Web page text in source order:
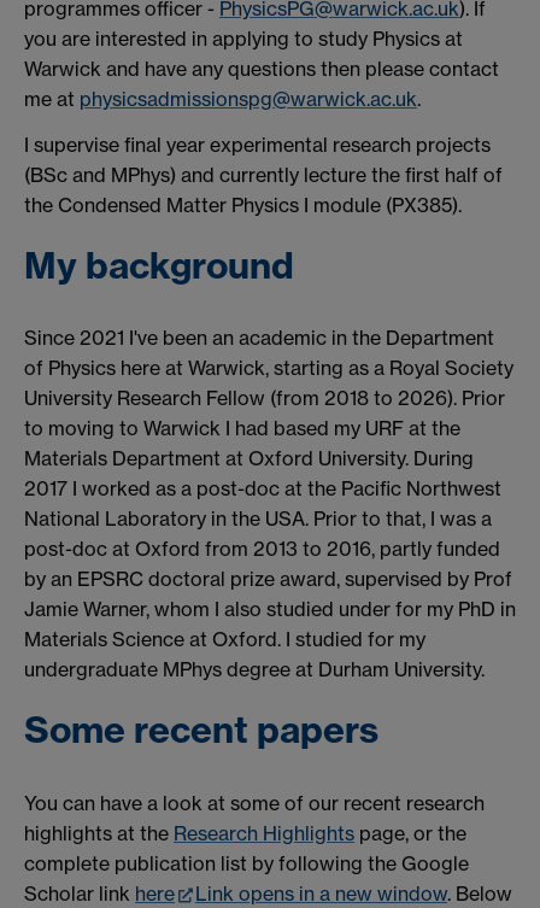
programmes officer - PhysicsPG@warwick.ac.uk). If
you are interested in applying to study Physics at
Warwick and have any questions then please contact
me at physicsadmissionspg@warwick.ac.uk.
I supervise final year experimental research projects
(BSc and MPhys) and currently lecture the first half of
the Condensed Matter Physics I module (PX385).
My background
Since 2021 I've been an academic in the Department
of Physics here at Warwick, starting as a Royal Society
University Research Fellow (from 2018 to 2026). Prior
to moving to Warwick I had based my URF at the
Materials Department at Oxford University. During
2017 I worked as a post-doc at the Pacific Northwest
National Laboratory in the USA. Prior to that, I was a
post-doc at Oxford from 2013 to 2016, partly funded
by an EPSRC doctoral prize award, supervised by Prof
Jamie Warner, whom I also studied under for my PhD in
Materials Science at Oxford. I studied for my
undergraduate MPhys degree at Durham University.
Some recent papers
You can have a look at some of our recent research
highlights at the Research Highlights page, or the
complete publication list by following the Google
Scholar link here Link opens in a new window. Below